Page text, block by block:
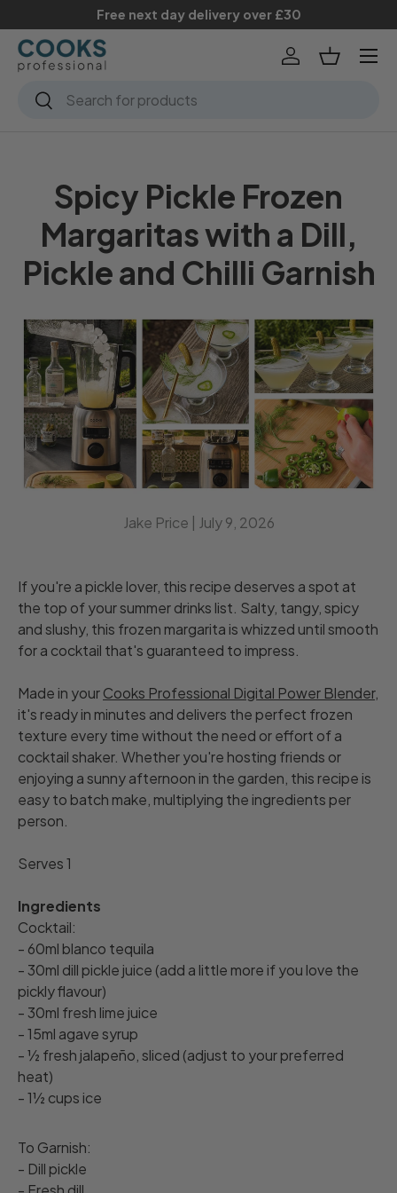
Skip to content
Free next day delivery over £30
Search
Search
Log inBasket
Menu
Spicy Pickle Frozen
Margaritas with a Dill,
Pickle and Chilli Garnish
Jake Price | July 9, 2026
If you're a pickle lover, this recipe deserves a spot at
the top of your summer drinks list. Salty, tangy, spicy
and slushy, this frozen margarita is whizzed until smooth
for a cocktail that's guaranteed to impress.
Made in yourCooks Professional Digital Power Blender,
it's ready in minutes and delivers the perfect frozen
texture every time without the need or effort of a
cocktail shaker. Whether you're hosting friends or
enjoying a sunny afternoon in the garden, this recipe is
easy to batch make, multiplying the ingredients per
person.
Serves 1
Ingredients
Cocktail:
- 60ml blanco tequila
- 30ml dill pickle juice (add a little more if you love the
pickly flavour)
- 30ml fresh lime juice
- 15ml agave syrup
- ½ fresh jalapeño, sliced (adjust to your preferred
heat)
- 1½ cups ice
To Garnish:
- Dill pickle